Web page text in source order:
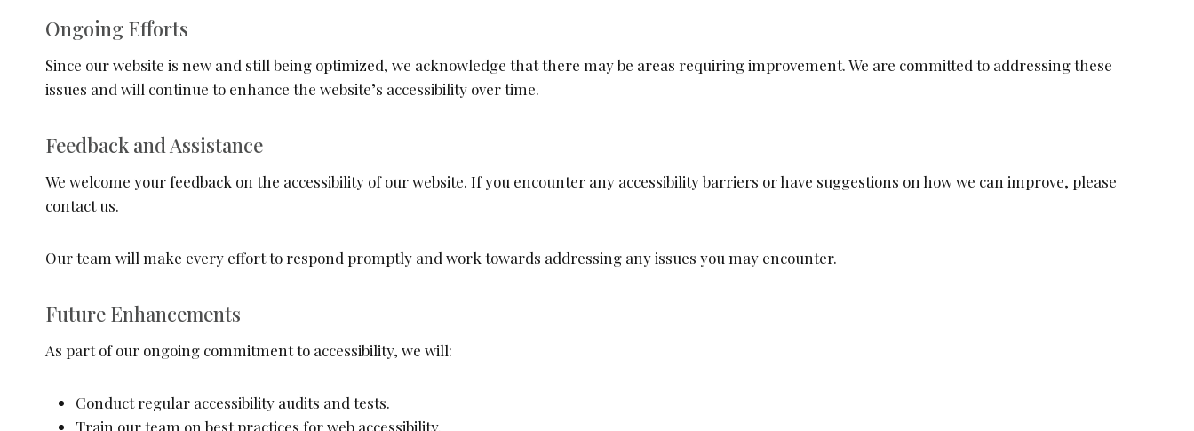
Ongoing Efforts
Since our website is new and still being optimized, we acknowledge that there may be areas requiring improvement. We are committed to addressing these
issues and will continue to enhance the website’s accessibility over time.
Feedback and Assistance
We welcome your feedback on the accessibility of our website. If you encounter any accessibility barriers or have suggestions on how we can improve, please
contact us.
Our team will make every effort to respond promptly and work towards addressing any issues you may encounter.
Future Enhancements
As part of our ongoing commitment to accessibility, we will:
Conduct regular accessibility audits and tests.
Train our team on best practices for web accessibility.